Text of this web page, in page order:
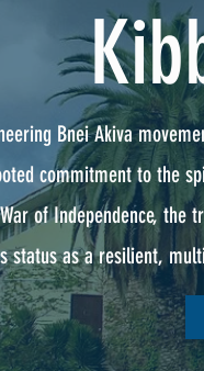
Bnei Akiva
commitment to the
of Independence,
status as a resilient,